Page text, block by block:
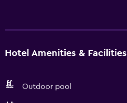
Hotel Amenities & Facilities
Outdoor pool